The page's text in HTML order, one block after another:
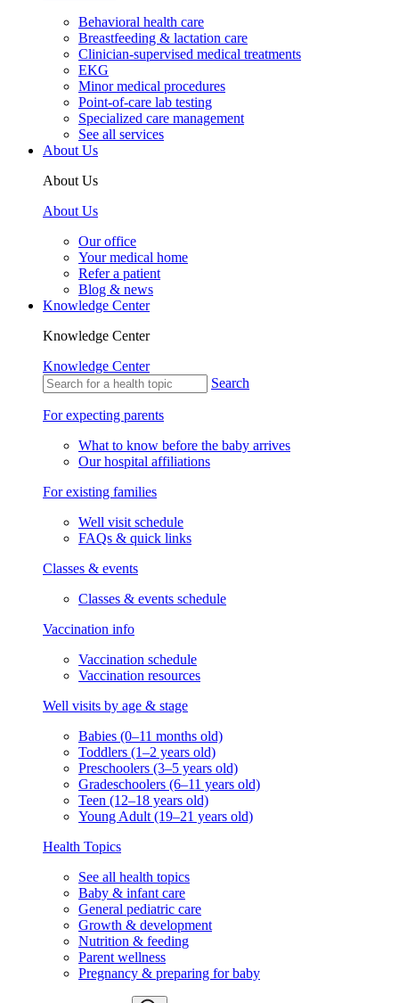
Behavioral health care
Breastfeeding & lactation care
Clinician-supervised medical treatments
EKG
Minor medical procedures
Point-of-care lab testing
Specialized care management
See all services
About Us
About Us
About Us
Our office
Your medical home
Refer a patient
Blog & news
Knowledge Center
Knowledge Center
Knowledge Center
Search
For expecting parents
What to know before the baby arrives
Our hospital affiliations
For existing families
Well visit schedule
FAQs & quick links
Classes & events
Classes & events schedule
Vaccination info
Vaccination schedule
Vaccination resources
Well visits by age & stage
Babies (0–11 months old)
Toddlers (1–2 years old)
Preschoolers (3–5 years old)
Gradeschoolers (6–11 years old)
Teen (12–18 years old)
Young Adult (19–21 years old)
Health Topics
See all health topics
Baby & infant care
General pediatric care
Growth & development
Nutrition & feeding
Parent wellness
Pregnancy & preparing for baby